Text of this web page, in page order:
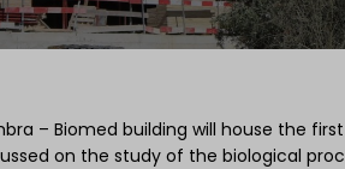
– Biomed building will house the
on the study of the biological